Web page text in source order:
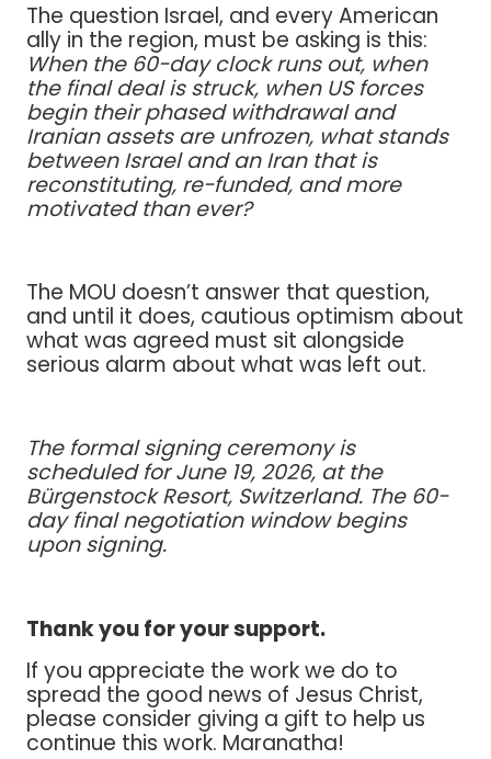
The question Israel, and every American
ally in the region, must be asking is this:
When the 60-day clock runs out, when
the final deal is struck, when US forces
begin their phased withdrawal and
Iranian assets are unfrozen, what stands
between Israel and an Iran that is
reconstituting, re-funded, and more
motivated than ever?
The MOU doesn’t answer that question,
and until it does, cautious optimism about
what was agreed must sit alongside
serious alarm about what was left out.
The formal signing ceremony is
scheduled for June 19, 2026, at the
Bürgenstock Resort, Switzerland. The 60-
day final negotiation window begins
upon signing.
Thank you for your support.
If you appreciate the work we do to
spread the good news of Jesus Christ,
please consider giving a gift to help us
continue this work. Maranatha!